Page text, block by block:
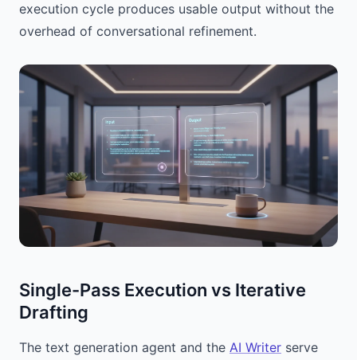
execution cycle produces usable output without the
overhead of conversational refinement.
Single-Pass Execution vs Iterative
Drafting
The text generation agent and the AI Writer serve